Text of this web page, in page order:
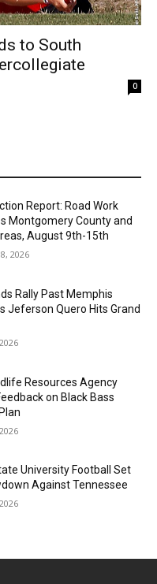
to South
0
Report: Road Work
Montgomery County and
August 9th-15th
2026
Rally Past Memphis
Jeferson Quero Hits Grand
Resources Agency
on Black Bass
University Football Set
Against Tennessee